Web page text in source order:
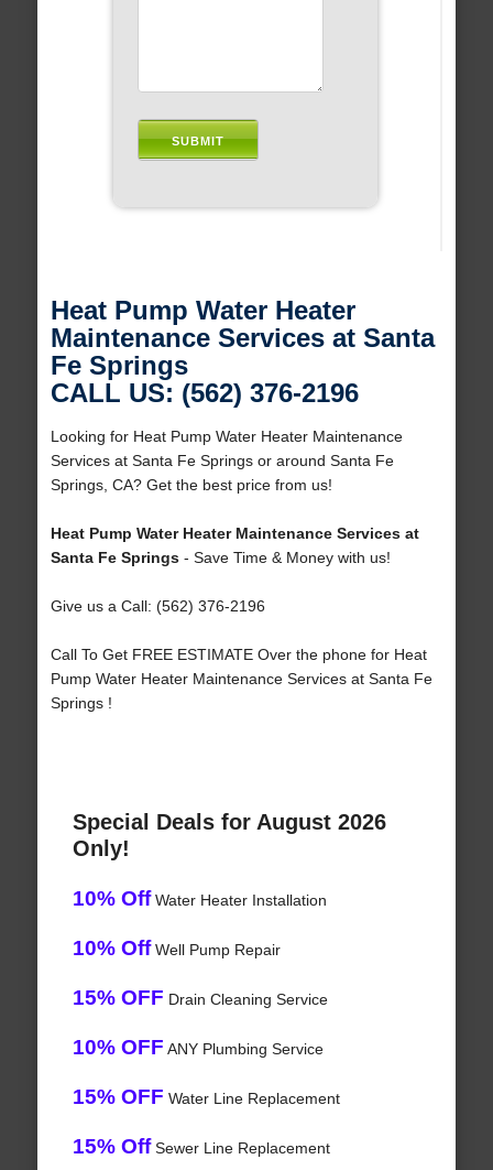
Heat Pump Water Heater
Maintenance Services at Santa
Fe Springs
CALL US: (562) 376-2196
Looking for Heat Pump Water Heater Maintenance
Services at Santa Fe Springs or around Santa Fe
Springs, CA? Get the best price from us!
Heat Pump Water Heater Maintenance Services at
Santa Fe Springs- Save Time & Money with us!
Give us a Call: (562) 376-2196
Call To Get FREE ESTIMATE Over the phone for Heat
Pump Water Heater Maintenance Services at Santa Fe
Springs !
Special Deals for August 2026
Only!
10% OffWater Heater Installation
10% OffWell Pump Repair
15% OFF Drain Cleaning Service
10% OFF ANY Plumbing Service
15% OFF Water Line Replacement
15% OffSewer Line Replacement